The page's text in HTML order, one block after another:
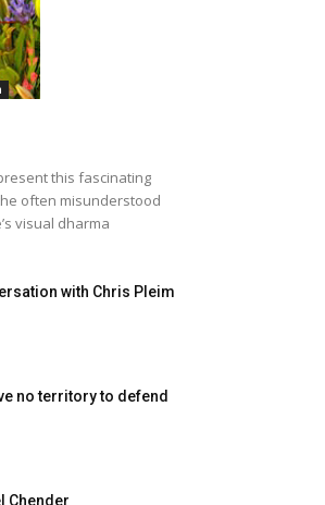
this fascinating
often misunderstood
visual dharma
with Chris Pleim
no territory to defend
Chender